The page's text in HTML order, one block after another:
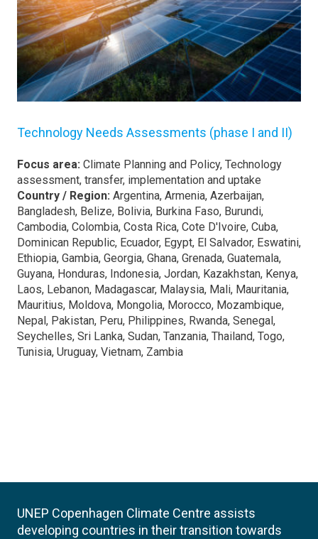
Technology Needs Assessments (phase I and II)
Focus area: Climate Planning and Policy, Technology
assessment, transfer, implementation and uptake
Country / Region: Argentina, Armenia, Azerbaijan,
Bangladesh, Belize, Bolivia, Burkina Faso, Burundi,
Cambodia, Colombia, Costa Rica, Cote D'Ivoire, Cuba,
Dominican Republic, Ecuador, Egypt, El Salvador, Eswatini,
Ethiopia, Gambia, Georgia, Ghana, Grenada, Guatemala,
Guyana, Honduras, Indonesia, Jordan, Kazakhstan, Kenya,
Laos, Lebanon, Madagascar, Malaysia, Mali, Mauritania,
Mauritius, Moldova, Mongolia, Morocco, Mozambique,
Nepal, Pakistan, Peru, Philippines, Rwanda, Senegal,
Seychelles, Sri Lanka, Sudan, Tanzania, Thailand, Togo,
Tunisia, Uruguay, Vietnam, Zambia
UNEP Copenhagen Climate Centre assists
developing countries in their transition towards